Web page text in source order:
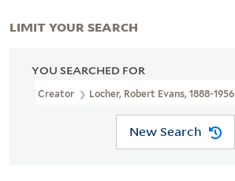
YOU SEARCHED FOR
Creator Locher, Robert Evans, 1888-1956
New Search
LIMIT YOUR SEARCH